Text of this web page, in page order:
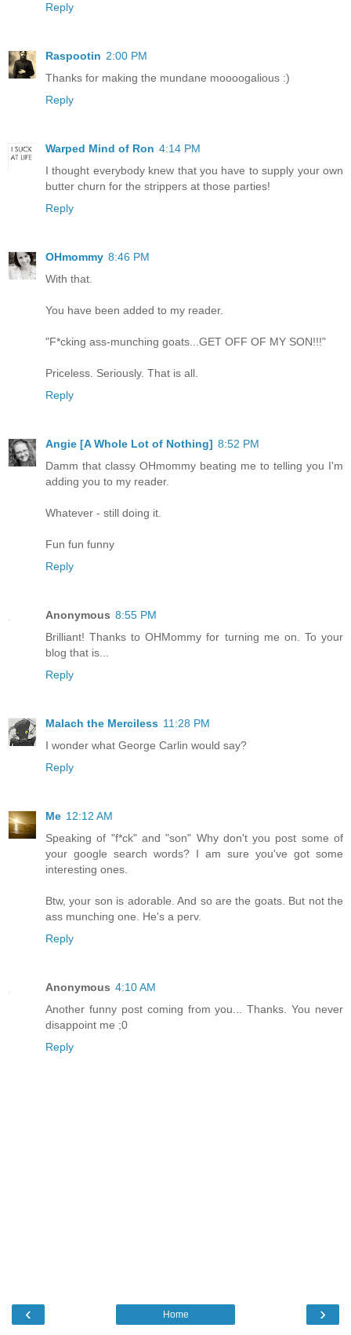
Reply
Raspootin 2:00 PM
Thanks for making the mundane moooogalious :)
Reply
Warped Mind of Ron 4:14 PM
I thought everybody knew that you have to supply your own
butter churn for the strippers at those parties!
Reply
OHmommy 8:46 PM
With that.
You have been added to my reader.
"F*cking ass-munching goats...GET OFF OF MY SON!!!"
Priceless. Seriously. That is all.
Reply
Angie [A Whole Lot of Nothing] 8:52 PM
Damm that classy OHmommy beating me to telling you I'm
adding you to my reader.
Whatever - still doing it.
Fun fun funny
Reply
Anonymous 8:55 PM
Brilliant! Thanks to OHMommy for turning me on. To your
blog that is...
Reply
Malach the Merciless 11:28 PM
I wonder what George Carlin would say?
Reply
Me 12:12 AM
Speaking of "f*ck" and "son" Why don't you post some of
your google search words? I am sure you've got some
interesting ones.
Btw, your son is adorable. And so are the goats. But not the
ass munching one. He's a perv.
Reply
Anonymous 4:10 AM
Another funny post coming from you... Thanks. You never
disappoint me ;0
Reply
‹ ›
Home